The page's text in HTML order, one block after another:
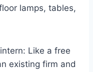
lamps, tables,
Like a free
existing firm and